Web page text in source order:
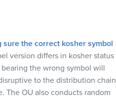
sure the correct kosher symbol
version differs in kosher status
the wrong symbol will
to the distribution chain
. The OU also conducts random